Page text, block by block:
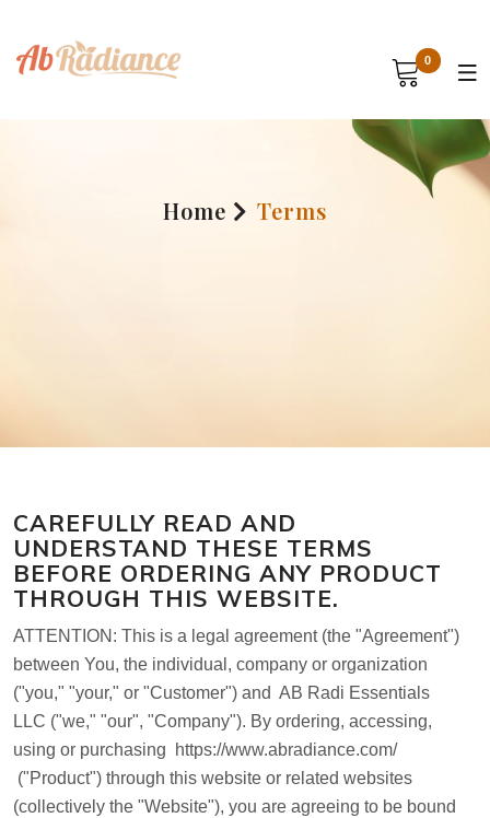
0
Home Terms
CAREFULLY READ AND
UNDERSTAND THESE TERMS
BEFORE ORDERING ANY PRODUCT
THROUGH THIS WEBSITE.
ATTENTION: This is a legal agreement (the "Agreement")
between You, the individual, company or organization
("you," "your," or "Customer") and AB Radi Essentials
LLC ("we," "our", "Company"). By ordering, accessing,
using or purchasing
https://www.abradiance.com/
("Product") through this website or related websites
(collectively the "Website"), you are agreeing to be bound